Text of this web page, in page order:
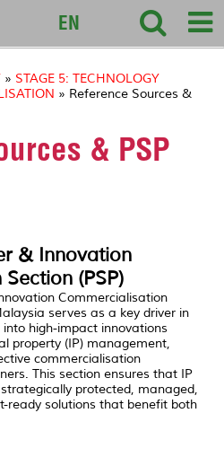
EN
» STAGE 5: TECHNOLOGY
» Reference Sources &
& PSP
& Innovation
(PSP)
Commercialisation
serves as a key driver in
high-impact innovations
property (IP) management,
commercialisation
This section ensures that IP
protected, managed,
ready solutions that benefit both